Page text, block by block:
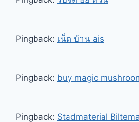
Pingback: เน็ต บ้าน ais
Pingback: buy magic
Pingback: Stadmaterial